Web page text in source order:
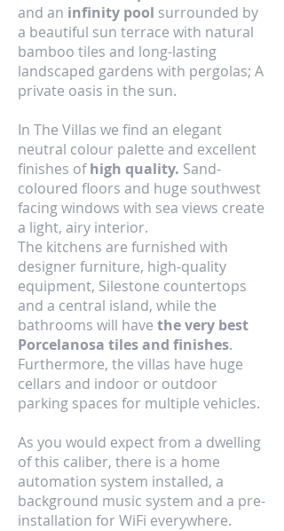
and an infinity pool surrounded by
a beautiful sun terrace with natural
bamboo tiles and long-lasting
landscaped gardens with pergolas; A
private oasis in the sun.
In The Villas we find an elegant
neutral colour palette and excellent
finishes ofhigh quality. Sand-
coloured floors and huge southwest
facing windows with sea views create
a light, airy interior.
The kitchens are furnished with
designer furniture, high-quality
equipment, Silestone countertops
and a central island, while the
bathrooms will have the very best
Porcelanosa tiles and finishes.
Furthermore, the villas have huge
cellars and indoor or outdoor
parking spaces for multiple vehicles.
As you would expect from a dwelling
of this caliber, there is a home
automation system installed, a
background music system and a pre-
installation for WiFi everywhere.